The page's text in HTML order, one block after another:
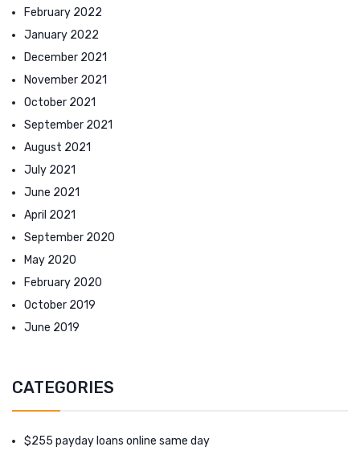
February 2022
January 2022
December 2021
November 2021
October 2021
September 2021
August 2021
July 2021
June 2021
April 2021
September 2020
May 2020
February 2020
October 2019
June 2019
CATEGORIES
$255 payday loans online same day